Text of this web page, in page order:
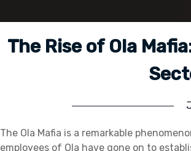
The Rise of Ola
The Ola Mafia is a remarkable
employees of Ola have gone on to